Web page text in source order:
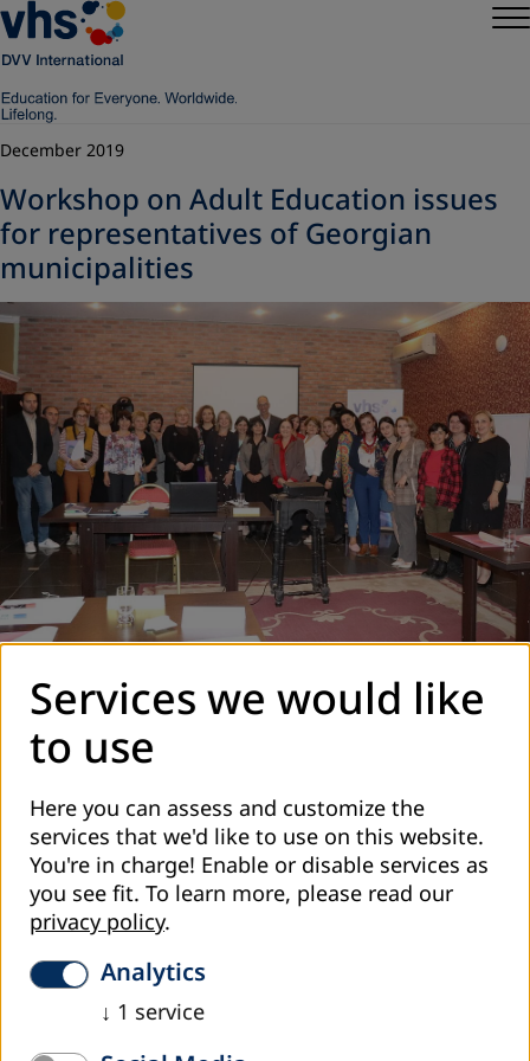
December 2019
Workshop on Adult Education issues
for representatives of Georgian
municipalities
Georgian municipalities © Lela Matiashvili
In October one more seminar was conducted with
participation of 12 municipalities from Samtskhe-Javakheti,
Samegrelo, Guria and Imereti regions. The seminar was
leaded by our colleague from DVVI Bosnia-Hercegovina,
Doctor Emir Avdagic. Programme of the workshop was
develop by Dr. Avdagic based on the results of the Survey
”Awareness on Adult Education and Lifelong Learning
among the Local Municipality Representatives” undertaken
by DVVI Georgia earlier this year. The following topics were
identified and discussed with the participants: Adult
Services we would like
to use
Here you can assess and customize the
services that we'd like to use on this website.
You're in charge! Enable or disable services as
you see fit. To learn more, please read our
privacy policy.
Analytics
↓ 1 service